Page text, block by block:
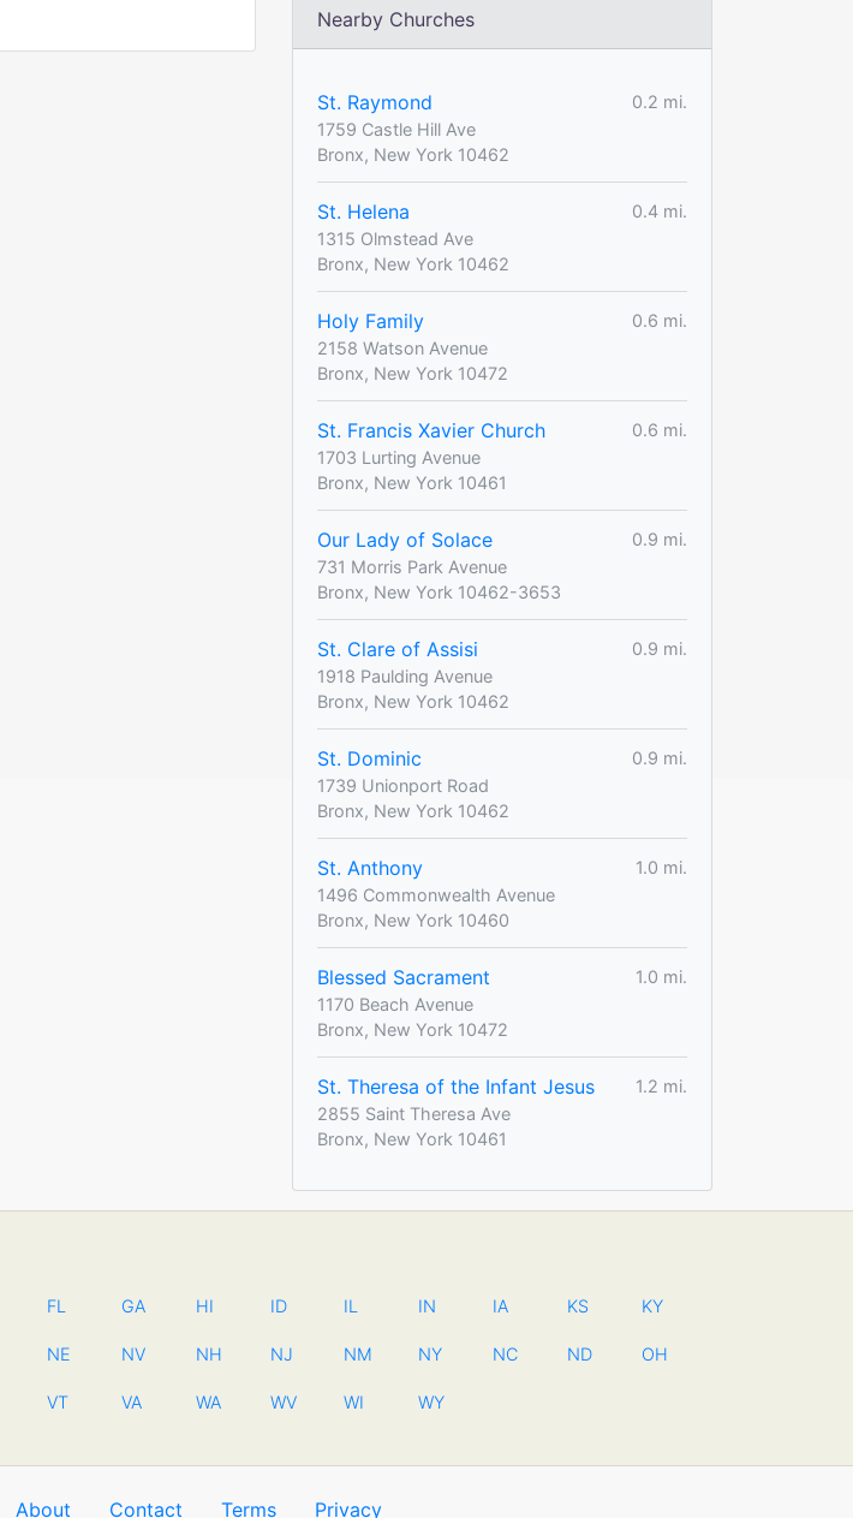
Nearby Churches
St. Raymond
0.2 mi.
1759 Castle Hill Ave
Bronx, New York 10462
St. Helena
0.4 mi.
1315 Olmstead Ave
Bronx, New York 10462
Holy Family
0.6 mi.
2158 Watson Avenue
Bronx, New York 10472
St. Francis Xavier Church
0.6 mi.
1703 Lurting Avenue
Bronx, New York 10461
Our Lady of Solace
0.9 mi.
731 Morris Park Avenue
Bronx, New York 10462-3653
St. Clare of Assisi
0.9 mi.
1918 Paulding Avenue
Bronx, New York 10462
St. Dominic
0.9 mi.
1739 Unionport Road
Bronx, New York 10462
St. Anthony
1.0 mi.
1496 Commonwealth Avenue
Bronx, New York 10460
Blessed Sacrament
1.0 mi.
1170 Beach Avenue
Bronx, New York 10472
St. Theresa of the Infant Jesus
1.2 mi.
2855 Saint Theresa Ave
Bronx, New York 10461
FL GA HI ID IL IN IA KS KY
NE NV NH NJ NM NY NC ND OH
VT VA WA WV WI WY
About Contact Terms Privacy